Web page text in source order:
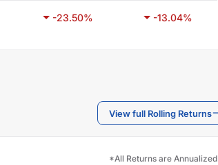
-23.50% -13.04%
View full Rolling Returns
*All Returns are Annualized